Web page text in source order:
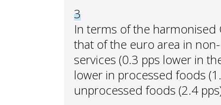
3
In terms of the harmonised
that of the euro area in
services (0.3 pps lower in
lower in processed foods
unprocessed foods (2.4